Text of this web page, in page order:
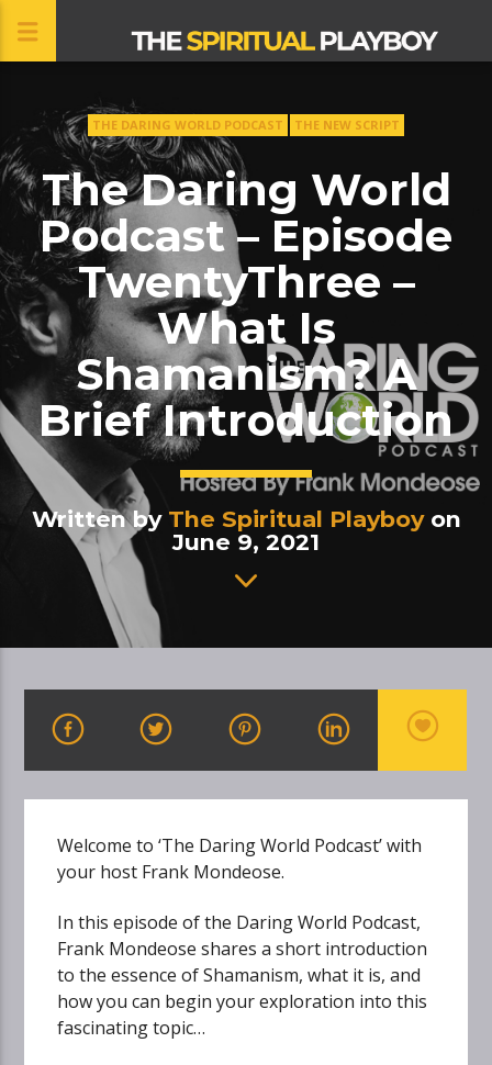
CLOSE
THE DARING WORLD PODCAST THE NEW SCRIPT
The Daring World
Podcast – Episode
TwentyThree –
What Is
Shamanism? A
Brief Introduction
Written by The Spiritual Playboyon
June 9, 2021
Welcome to ‘The Daring World Podcast’ with
your host Frank Mondeose.
In this episode of the Daring World Podcast,
Frank Mondeose shares a short introduction
to the essence of Shamanism, what it is, and
how you can begin your exploration into this
fascinating topic…